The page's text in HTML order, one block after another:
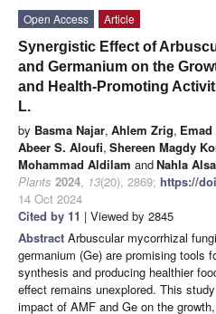
Open Access
Article
Synergistic Effect of
and Germanium on the
and Health-Promoting
L.
by Basma Najar, Ahlem Zrig,
Abeer S. Aloufi, Shereen Magdy
Mohammad Aldilam andNahla
Plants 2024, 13(20), 2869; https://
14 Oct 2024
Cited by 11 | Viewed by 2845
Abstract Arbuscular mycorrhizal
germanium (Ge) are promising tools
synthesis and producing healthier
effect remains unexplored. This
impact of AMF and Ge on the